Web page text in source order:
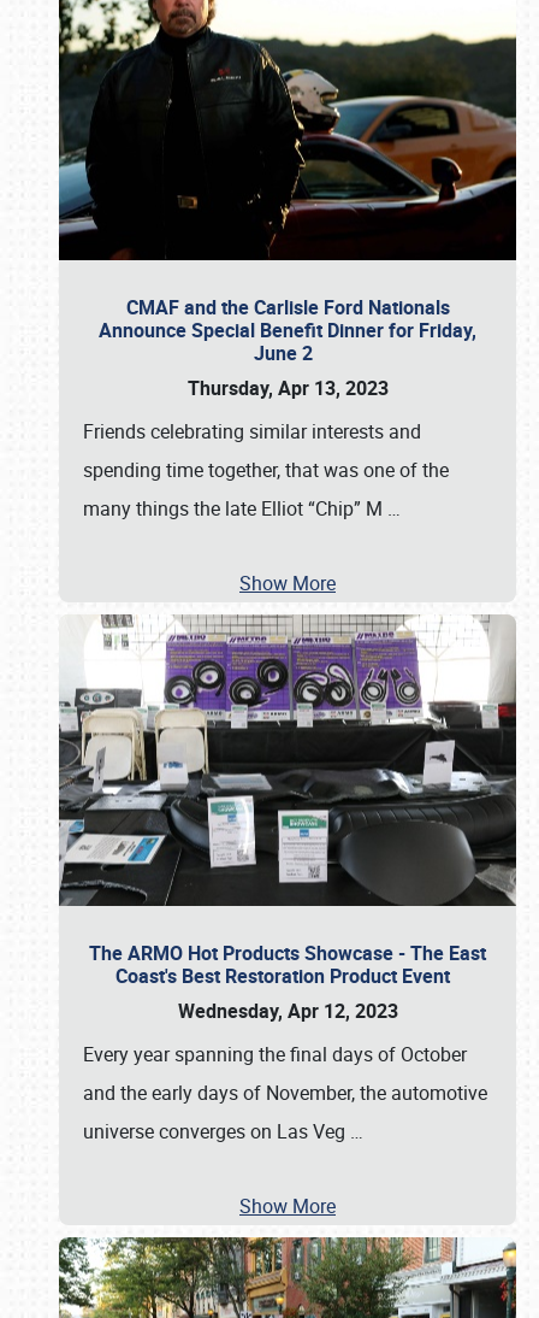
CMAF and the Carlisle Ford Nationals
Announce Special Benefit Dinner for Friday,
June 2
Thursday, Apr 13, 2023
Friends celebrating similar interests and
spending time together, that was one of the
many things the late Elliot “Chip” M …
Show More
The ARMO Hot Products Showcase - The East
Coast's Best Restoration Product Event
Wednesday, Apr 12, 2023
Every year spanning the final days of October
and the early days of November, the automotive
universe converges on Las Veg …
Show More